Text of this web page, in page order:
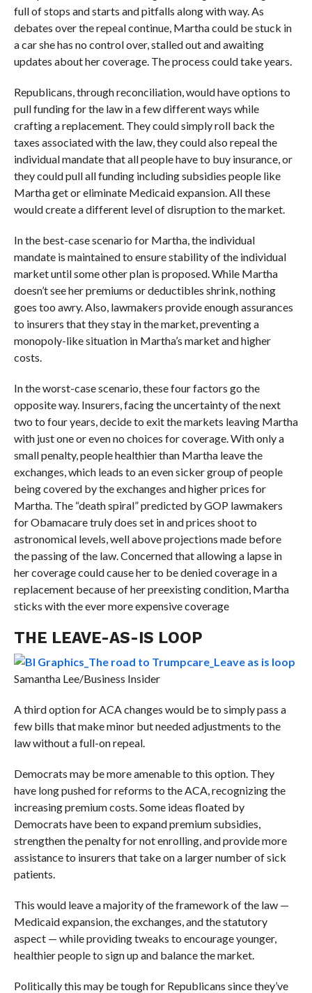
full of stops and starts and pitfalls along with way. As
debates over the repeal continue, Martha could be stuck in
a car she has no control over, stalled out and awaiting
updates about her coverage. The process could take years.
Republicans, through reconciliation, would have options to
pull funding for the law in a few different ways while
crafting a replacement. They could simply roll back the
taxes associated with the law, they could also repeal the
individual mandate that all people have to buy insurance, or
they could pull all funding including subsidies people like
Martha get or eliminate Medicaid expansion. All these
would create a different level of disruption to the market.
In the best-case scenario for Martha, the individual
mandate is maintained to ensure stability of the individual
market until some other plan is proposed. While Martha
doesn’t see her premiums or deductibles shrink, nothing
goes too awry. Also, lawmakers provide enough assurances
to insurers that they stay in the market, preventing a
monopoly-like situation in Martha’s market and higher
costs.
In the worst-case scenario, these four factors go the
opposite way. Insurers, facing the uncertainty of the next
two to four years, decide to exit the markets leaving Martha
with just one or even no choices for coverage. With only a
small penalty, people healthier than Martha leave the
exchanges, which leads to an even sicker group of people
being covered by the exchanges and higher prices for
Martha. The “death spiral” predicted by GOP lawmakers
for Obamacare truly does set in and prices shoot to
astronomical levels, well above projections made before
the passing of the law. Concerned that allowing a lapse in
her coverage could cause her to be denied coverage in a
replacement because of her preexisting condition, Martha
sticks with the ever more expensive coverage
THE LEAVE-AS-IS LOOP
Samantha Lee/Business Insider
A third option for ACA changes would be to simply pass a
few bills that make minor but needed adjustments to the
law without a full-on repeal.
Democrats may be more amenable to this option. They
have long pushed for reforms to the ACA, recognizing the
increasing premium costs. Some ideas floated by
Democrats have been to expand premium subsidies,
strengthen the penalty for not enrolling, and provide more
assistance to insurers that take on a larger number of sick
patients.
This would leave a majority of the framework of the law —
Medicaid expansion, the exchanges, and the statutory
aspect — while providing tweaks to encourage younger,
healthier people to sign up and balance the market.
Politically this may be tough for Republicans since they’ve